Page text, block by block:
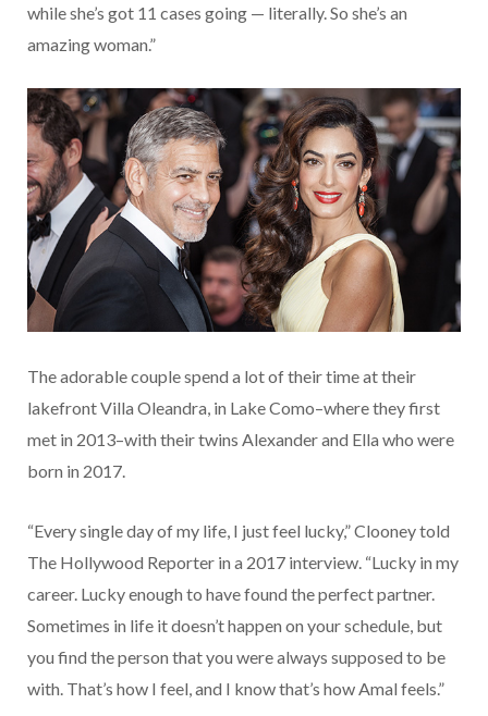
while she’s got 11 cases going — literally. So she’s an
amazing woman.”
The adorable couple spend a lot of their time at their
lakefront Villa Oleandra, in Lake Como–where they first
met in 2013–with their twins Alexander and Ella who were
born in 2017.
“Every single day of my life, I just feel lucky,” Clooney told
The Hollywood Reporter in a 2017 interview. “Lucky in my
career. Lucky enough to have found the perfect partner.
Sometimes in life it doesn’t happen on your schedule, but
you find the person that you were always supposed to be
with. That’s how I feel, and I know that’s how Amal feels.”